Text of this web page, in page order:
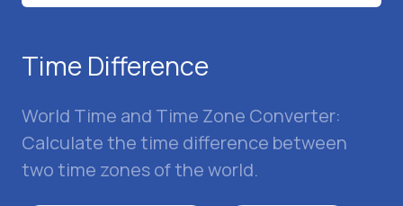
Time Difference
World Time and Time Zone Converter:
Calculate the time difference between
two time zones of the world.